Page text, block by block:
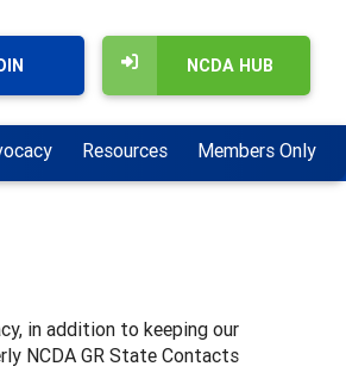
NCDA HUB
Resources Members Only
in addition to keeping our
NCDA GR State Contacts